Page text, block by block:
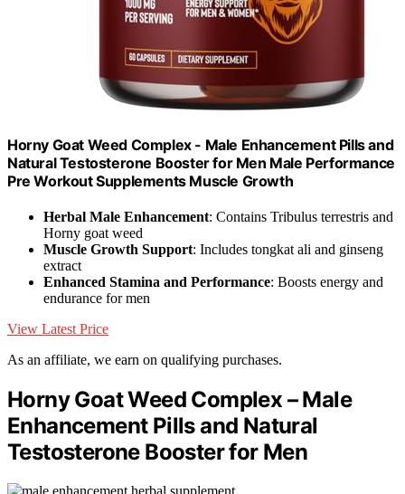
Horny Goat Weed Complex - Male Enhancement Pills and
Natural Testosterone Booster for Men Male Performance
Pre Workout Supplements Muscle Growth
Herbal Male Enhancement: Contains Tribulus terrestris and
Horny goat weed
Muscle Growth Support: Includes tongkat ali and ginseng
extract
Enhanced Stamina and Performance: Boosts energy and
endurance for men
View Latest Price
As an affiliate, we earn on qualifying purchases.
Horny Goat Weed Complex – Male
Enhancement Pills and Natural
Testosterone Booster for Men